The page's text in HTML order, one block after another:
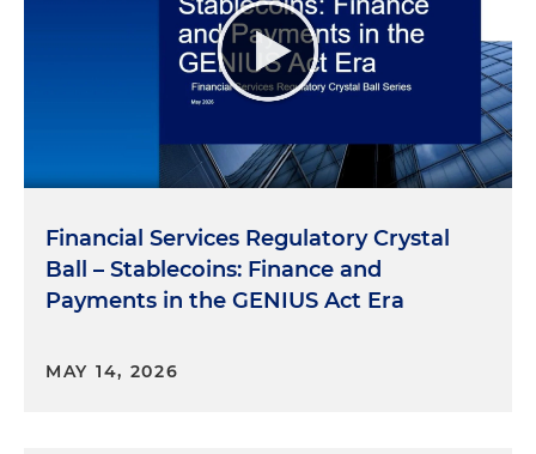
Financial Services Regulatory Crystal
Ball – Stablecoins: Finance and
Payments in the GENIUS Act Era
MAY 14, 2026